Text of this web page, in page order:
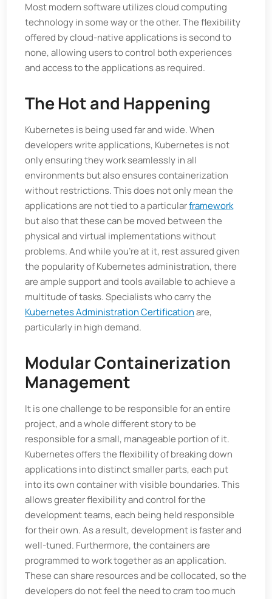
Most modern software utilizes cloud computing
technology in some way or the other. The flexibility
offered by cloud-native applications is second to
none, allowing users to control both experiences
and access to the applications as required.
The Hot and Happening
Kubernetes is being used far and wide. When
developers write applications, Kubernetes is not
only ensuring they work seamlessly in all
environments but also ensures containerization
without restrictions. This does not only mean the
applications are not tied to a particularframework
but also that these can be moved between the
physical and virtual implementations without
problems. And while you’re at it, rest assured given
the popularity of Kubernetes administration, there
are ample support and tools available to achieve a
multitude of tasks. Specialists who carry the
Kubernetes Administration Certificationare,
particularly in high demand.
Modular Containerization
Management
It is one challenge to be responsible for an entire
project, and a whole different story to be
responsible for a small, manageable portion of it.
Kubernetes offers the flexibility of breaking down
applications into distinct smaller parts, each put
into its own container with visible boundaries. This
allows greater flexibility and control for the
development teams, each being held responsible
for their own. As a result, development is faster and
well-tuned. Furthermore, the containers are
programmed to work together as an application.
These can share resources and be collocated, so the
developers do not feel the need to cram too much